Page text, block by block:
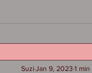
SuziJan 9, 2023 1